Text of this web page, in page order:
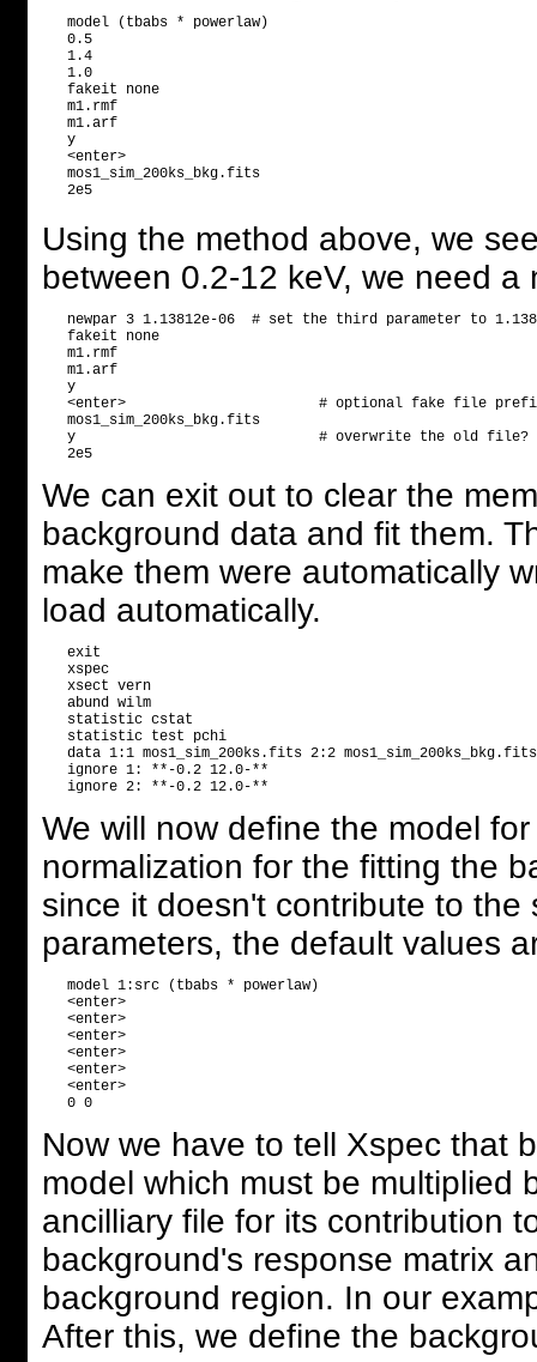
   model (tbabs * powerlaw)
   0.5
   1.4
   1.0
   fakeit none
   m1.rmf
   m1.arf
   y
   <enter>
   mos1_sim_200ks_bkg.fits
Using the method above, we
between 0.2-12 keV, we need
newpar 3 1.13812e-06  # set the third parameter to
   fakeit none
   m1.rmf
   m1.arf
   y
<enter>                       # optional fake file
   mos1_sim_200ks_bkg.fits
   y                             # overwrite the old file?
We can exit out to clear the
background data and fit them.
make them were automatically
load automatically.
   exit
   xspec
   xsect vern
   abund wilm
   statistic cstat
   statistic test pchi
   data 1:1 mos1_sim_200ks.fits 2:2 mos1_sim_200ks_bkg.fits
   ignore 1: **-0.2 12.0-**
We will now define the model
normalization for the fitting the
since it doesn't contribute to
parameters, the default values
   model 1:src (tbabs * powerlaw)
   <enter>
   <enter>
   <enter>
   <enter>
   <enter>
   <enter>
Now we have to tell Xspec that
model which must be multiplied
ancilliary file for its contribution
background's response matrix
background region. In our
After this, we define the